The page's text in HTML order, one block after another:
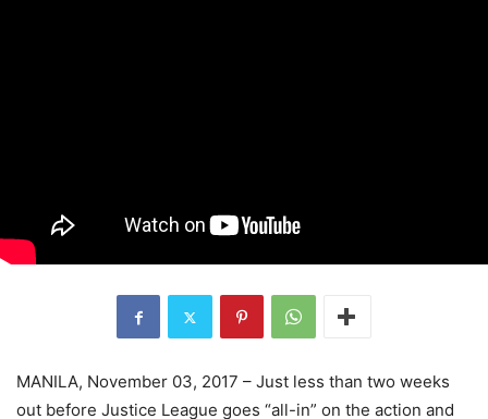
MANILA, November 03, 2017 – Just less than two weeks
out before Justice League goes “all-in” on the action and